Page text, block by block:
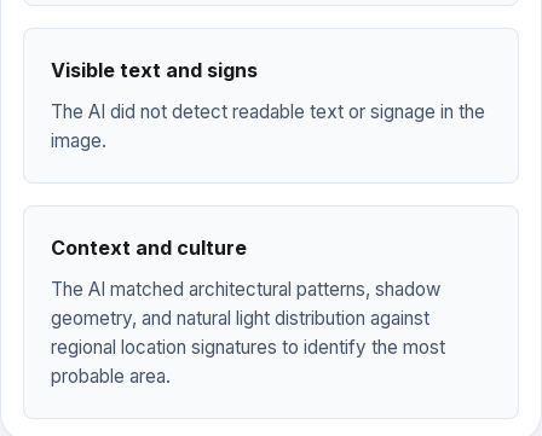
Visible text and signs
The AI did not detect readable text or signage in the
image.
Context and culture
The AI matched architectural patterns, shadow
geometry, and natural light distribution against
regional location signatures to identify the most
probable area.